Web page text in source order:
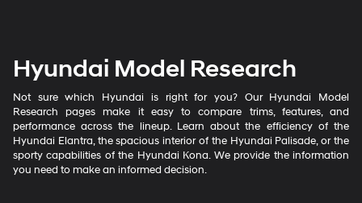
Hyundai Model Research
Not sure which Hyundai is right for you? Our Hyundai Model
Research pages make it easy to compare trims, features, and
performance across the lineup. Learn about the efficiency of the
Hyundai Elantra, the spacious interior of the Hyundai Palisade, or the
sporty capabilities of the Hyundai Kona. We provide the information
you need to make an informed decision.